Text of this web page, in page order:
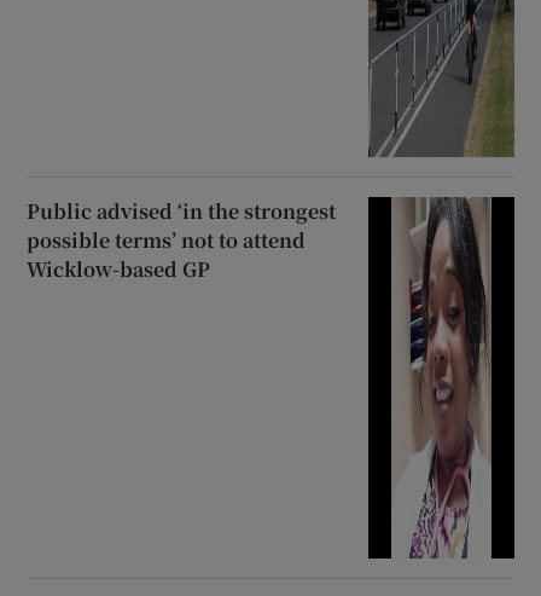
Public advised ‘in the strongest
possible terms’ not to attend
Wicklow-based GP